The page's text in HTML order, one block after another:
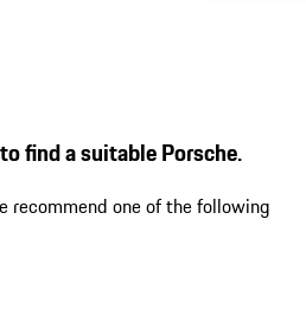
find a suitable Porsche.
recommend one of the following